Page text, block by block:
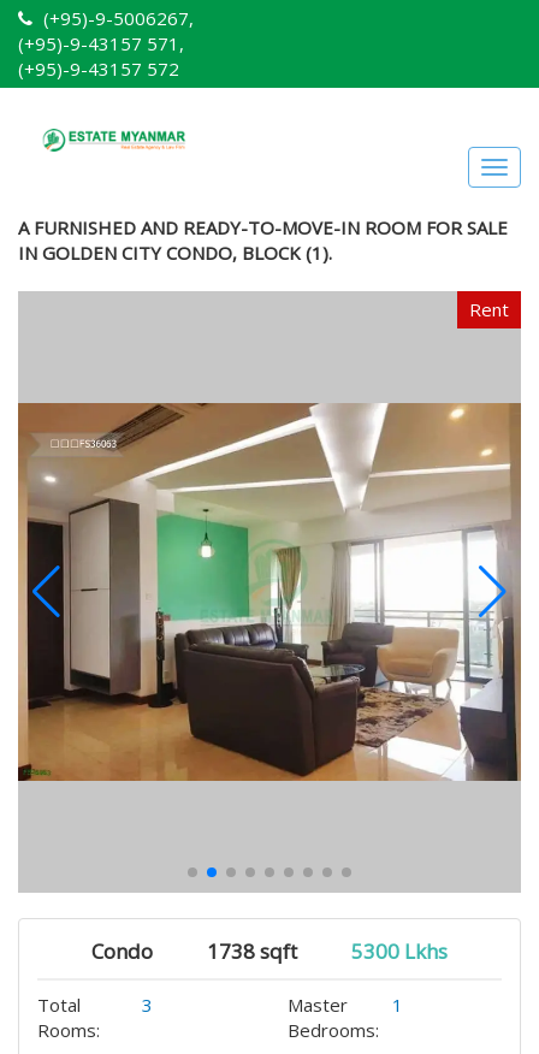
(+95)-9-5006267,
(+95)-9-43157 571,
(+95)-9-43157 572
A FURNISHED AND READY-TO-MOVE-IN ROOM FOR SALE
IN GOLDEN CITY CONDO, BLOCK (1).
Rent
Condo 1738 sqft 5300 Lkhs
Total
Rooms:
3
Master
Bedrooms:
1